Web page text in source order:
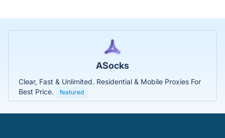
ASocks
Clear, Fast & Unlimited. Residential & Mobile Proxies For
Best Price.
featured